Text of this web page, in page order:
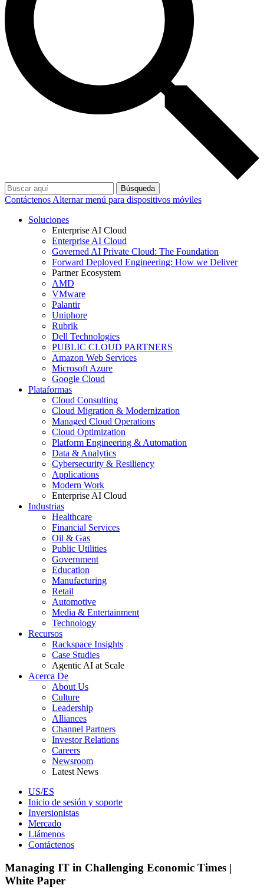
Búsqueda
Contáctenos Alternar menú para dispositivos móviles
Soluciones
Enterprise AI Cloud
Enterprise AI Cloud
Governed AI Private Cloud: The Foundation
Forward Deployed Engineering: How we Deliver
Partner Ecosystem
AMD
VMware
Palantir
Uniphore
Rubrik
Dell Technologies
PUBLIC CLOUD PARTNERS
Amazon Web Services
Microsoft Azure
Google Cloud
Plataformas
Cloud Consulting
Cloud Migration & Modernization
Managed Cloud Operations
Cloud Optimization
Platform Engineering & Automation
Data & Analytics
Cybersecurity & Resiliency
Applications
Modern Work
Enterprise AI Cloud
Industrias
Healthcare
Financial Services
Oil & Gas
Public Utilities
Government
Education
Manufacturing
Retail
Automotive
Media & Entertainment
Technology
Recursos
Rackspace Insights
Case Studies
Agentic AI at Scale
Acerca De
About Us
Culture
Leadership
Alliances
Channel Partners
Investor Relations
Careers
Newsroom
Latest News
US/ES
Inicio de sesión y soporte
Inversionistas
Mercado
Llámenos
Contáctenos
Managing IT in Challenging Economic Times |
White Paper